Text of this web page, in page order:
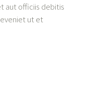
aut officiis debitis
ut et